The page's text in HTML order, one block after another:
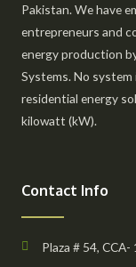
Pakistan. We have
entrepreneurs and
energy production
Systems. No system
residential energy
kilowatt (kW).
Contact Info
Plaza # 54,